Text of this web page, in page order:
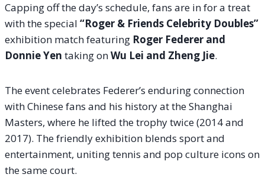
Capping off the day’s schedule, fans are in for a treat
with the special “Roger & Friends Celebrity Doubles”
exhibition match featuring Roger Federer and
Donnie Yen taking onWu Lei and Zheng Jie.
The event celebrates Federer’s enduring connection
with Chinese fans and his history at the Shanghai
Masters, where he lifted the trophy twice (2014 and
2017). The friendly exhibition blends sport and
entertainment, uniting tennis and pop culture icons on
the same court.